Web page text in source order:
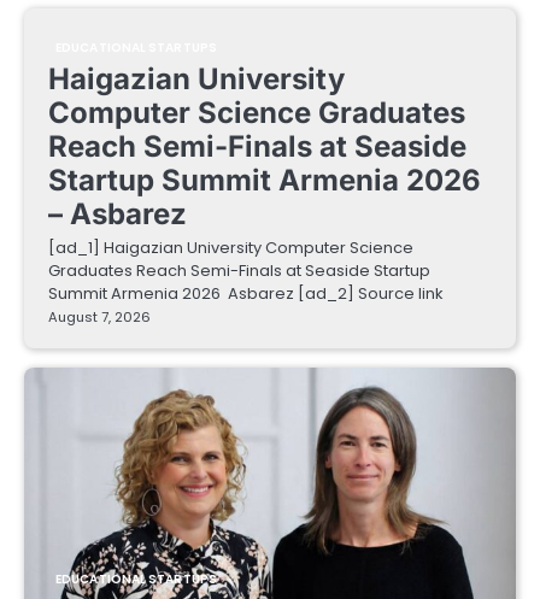
Haigazian University
Computer Science Graduates
Reach Semi-Finals at Seaside
Startup Summit Armenia 2026
– Asbarez
[ad_1] Haigazian University Computer Science
Graduates Reach Semi-Finals at Seaside Startup
Summit Armenia 2026 Asbarez [ad_2] Source link
August 7, 2026
EDUCATIONAL STARTUPS